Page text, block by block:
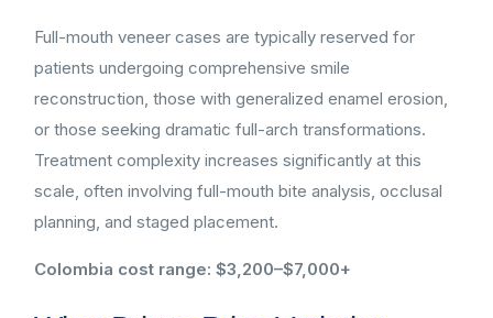
Full-mouth veneer cases are typically reserved for
patients undergoing comprehensive smile
reconstruction, those with generalized enamel erosion,
or those seeking dramatic full-arch transformations.
Treatment complexity increases significantly at this
scale, often involving full-mouth bite analysis, occlusal
planning, and staged placement.
Colombia cost range: $3,200–$7,000+